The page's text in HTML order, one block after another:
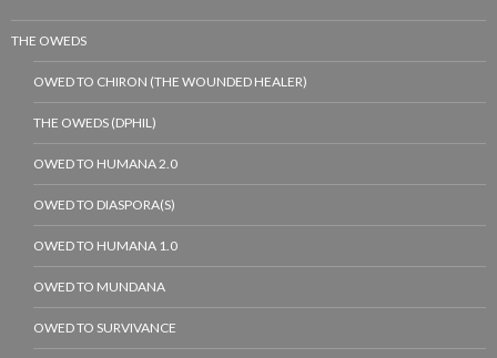
THE OWEDS
OWED TO CHIRON (THE WOUNDED HEALER)
THE OWEDS (DPHIL)
OWED TO HUMANA 2.0
OWED TO DIASPORA(S)
OWED TO HUMANA 1.0
OWED TO MUNDANA
OWED TO SURVIVANCE